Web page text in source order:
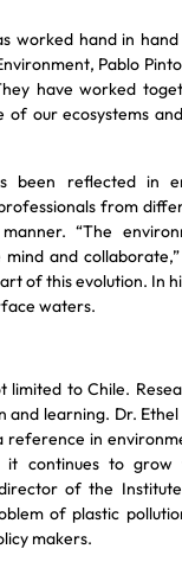
worked hand in
Pablo
have worked
our ecosystems
reflected in
from
“The
and
of this evolution. In
waters.
limited to Chile.
and learning. Dr.
reference in
continues to grow
of the
of plastic
makers.